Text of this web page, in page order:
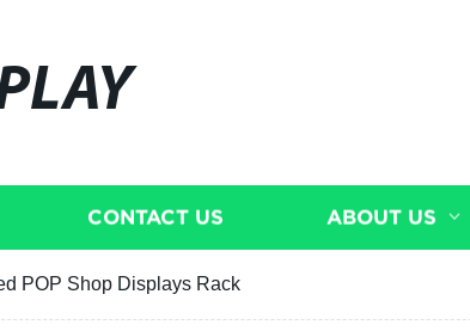
CONTACT US ABOUT US
POP Shop Displays Rack